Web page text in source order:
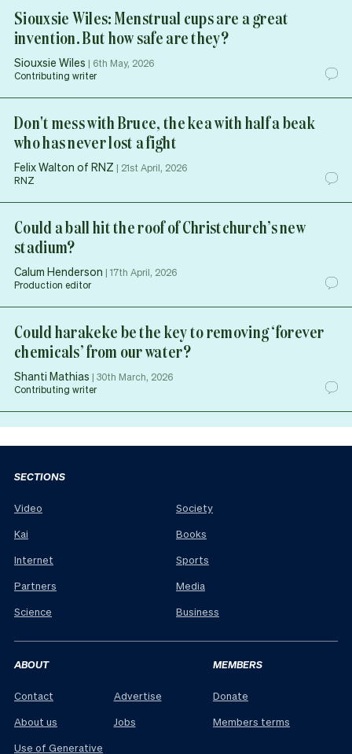
Siouxsie Wiles: Menstrual cups are a great
invention. But how safe are they?
Siouxsie Wiles | 6th May, 2026
Contributing writer
Don't mess with Bruce, the kea with half a beak
who has never lost a fight
Felix Walton of RNZ | 21st April, 2026
RNZ
Could a ball hit the roof of Christchurch’s new
stadium?
Calum Henderson |17th April, 2026
Production editor
Could harakeke be the key to removing ‘forever
chemicals’ from our water?
Shanti Mathias | 30th March, 2026
Contributing writer
SECTIONS
Video
Kai
Internet
Partners
Science
Society
Books
Sports
Media
Business
ABOUT
Contact
About us
Use of Generative
Advertise
Jobs
MEMBERS
Donate
Members terms